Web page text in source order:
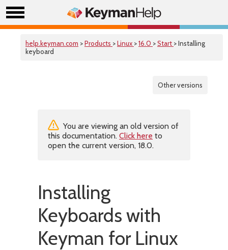
help.keyman.com >Products >Linux >16.0 >Start > Installing
keyboard
Other versions
You are viewing an old version of
this documentation. Click here to
open the current version, 18.0.
Installing
Keyboards with
Keyman for Linux